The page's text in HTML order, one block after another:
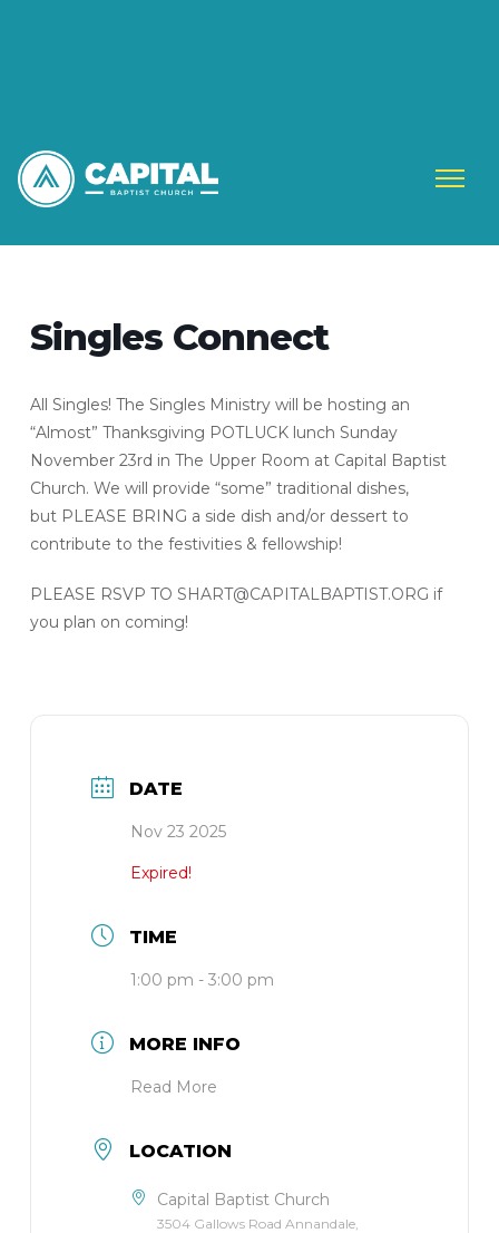
Singles Connect
All Singles! The Singles Ministry will be hosting an
“Almost” Thanksgiving POTLUCK lunch Sunday
November 23rd in The Upper Room at Capital Baptist
Church. We will provide “some” traditional dishes,
but PLEASE BRING a side dish and/or dessert to
contribute to the festivities & fellowship!
PLEASE RSVP TO SHART@CAPITALBAPTIST.ORG if
you plan on coming!
DATE
Nov 23 2025
Expired!
TIME
1:00 pm - 3:00 pm
MORE INFO
Read More
LOCATION
Capital Baptist Church
3504 Gallows Road Annandale,